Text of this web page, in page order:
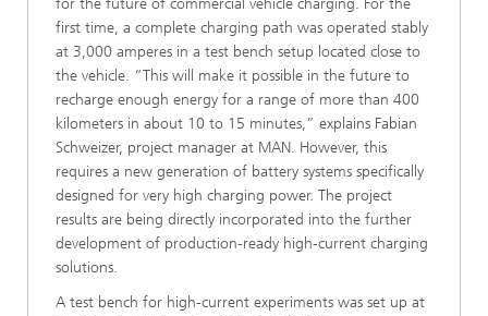
for the future of commercial vehicle charging. For the
first time, a complete charging path was operated stably
at 3,000 amperes in a test bench setup located close to
the vehicle. “This will make it possible in the future to
recharge enough energy for a range of more than 400
kilometers in about 10 to 15 minutes,” explains Fabian
Schweizer, project manager at MAN. However, this
requires a new generation of battery systems specifically
designed for very high charging power. The project
results are being directly incorporated into the further
development of production-ready high-current charging
solutions.
A test bench for high-current experiments was set up at